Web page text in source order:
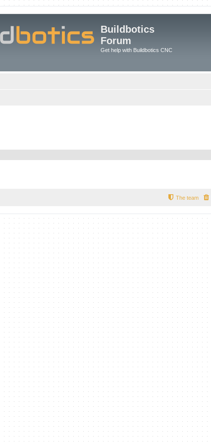
Buildbotics
Forum
Get help with Buildbotics CNC
The team